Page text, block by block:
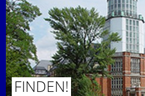
FINDEN!